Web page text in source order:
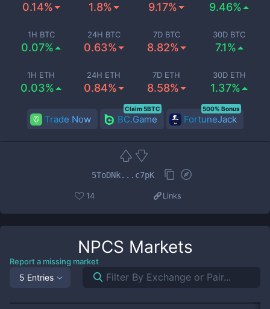
0.14% 1.8% 9.17% 9.46%
1H BTC
0.07%
24H BTC
0.63%
7D BTC
8.82%
30D BTC
7.1%
1H ETH
0.03%
24H ETH
0.84%
7D ETH
8.58%
30D ETH
1.37%
Trade Now BC.Game
Claim 5BTC
FortuneJack
500% Bonus
5ToDNk...c7pK
14 Links
NPCS Markets
Report a missing market
5 Entries